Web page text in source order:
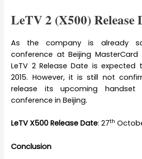
LeTV 2 (X500) Release
As the company is already
conference at Beijing
LeTV 2 Release Date is expected
2015. However, it is still not
release its upcoming
conference in Beijing.
LeTV X500 Release Date: 27th
Conclusion